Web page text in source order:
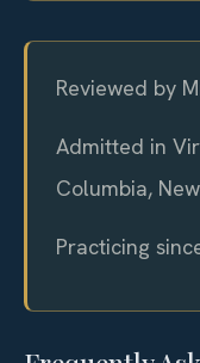
Reviewed by
Admitted in
Columbia,
Practicing